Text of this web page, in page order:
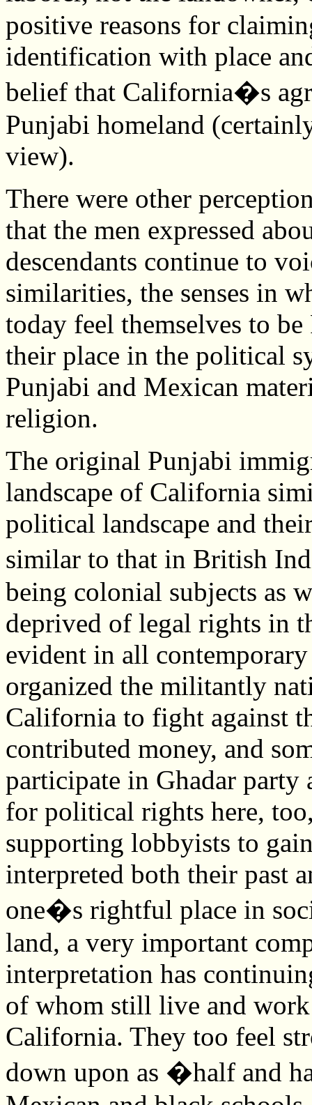
positive reasons for
identification with place
belief that California�s
Punjabi homeland
view).
There were other
that the men expressed
descendants continue to
similarities, the senses in
today feel themselves to
their place in the political
Punjabi and Mexican
religion.
The original Punjabi
landscape of California
political landscape and
similar to that in British
being colonial subjects as
deprived of legal rights in
evident in all
organized the militantly
California to fight against
contributed money, and
participate in Ghadar
for political rights here,
supporting lobbyists to
interpreted both their past
one�s rightful place in
land, a very important
interpretation has
of whom still live and
California. They too feel
down upon as �half and